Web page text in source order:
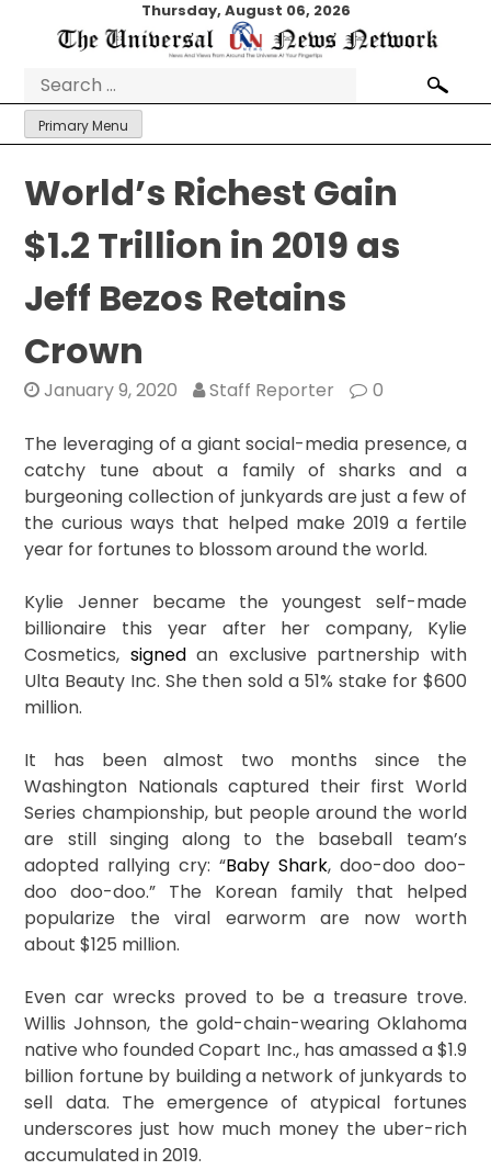
Thursday, August 06, 2026
Search
for:
Primary Menu
World’s Richest Gain
$1.2 Trillion in 2019 as
Jeff Bezos Retains
Crown
January 9, 2020 Staff Reporter 0
The leveraging of a giant social-media presence, a
catchy tune about a family of sharks and a
burgeoning collection of junkyards are just a few of
the curious ways that helped make 2019 a fertile
year for fortunes to blossom around the world.
Kylie Jenner became the youngest self-made
billionaire this year after her company, Kylie
Cosmetics, signedan exclusive partnership with
Ulta Beauty Inc. She then sold a 51% stake for $600
million.
It has been almost two months since the
Washington Nationals captured their first World
Series championship, but people around the world
are still singing along to the baseball team’s
adopted rallying cry: “Baby Shark, doo-doo doo-
doo doo-doo.” The Korean family that helped
popularize the viral earworm are now worth
about $125 million.
Even car wrecks proved to be a treasure trove.
Willis Johnson, the gold-chain-wearing Oklahoma
native who founded Copart Inc., has amassed a $1.9
billion fortune by building a network of junkyards to
sell data. The emergence of atypical fortunes
underscores just how much money the uber-rich
accumulated in 2019.